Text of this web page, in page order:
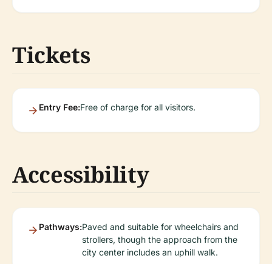
Tickets
Entry Fee:Free of charge for all visitors.
Accessibility
Pathways:Paved and suitable for wheelchairs and
strollers, though the approach from the
city center includes an uphill walk.